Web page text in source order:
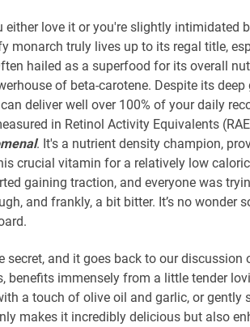
either love it or you're slightly intimidated
monarch truly lives up to its regal title,
hailed as a superfood for its overall
of beta-carotene. Despite its
deliver well over 100% of your daily
in Retinol Activity Equivalents
. It's a nutrient density champion,
crucial vitamin for a relatively low
gaining traction, and everyone was
and frankly, a bit bitter. It’s no wonder
secret, and it goes back to our
benefits immensely from a little tender
a touch of olive oil and garlic, or gently
makes it incredibly delicious but also